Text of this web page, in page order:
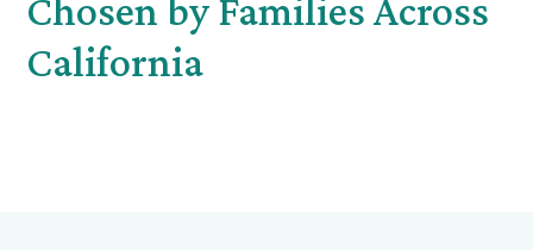
Chosen by Families Across
California